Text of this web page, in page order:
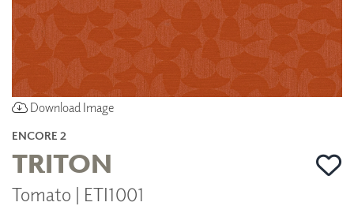
Download Image
ENCORE 2
TRITON
Tomato | ETI1001